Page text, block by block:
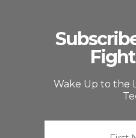
Wake Up to the